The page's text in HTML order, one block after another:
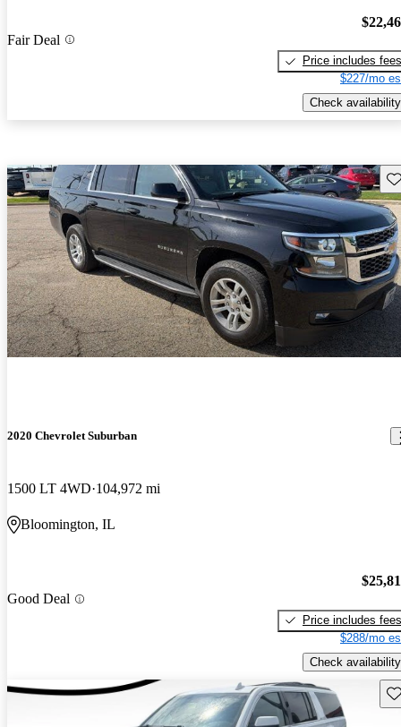
Fair Deal
Price includes fees
$227/mo
Check availability
2020 Chevrolet Suburban
1500 LT 4WD 104,972 mi
Bloomington, IL
Good Deal
Price includes fees
$288/mo
Check availability